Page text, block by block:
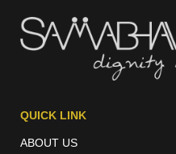
QUICK LINK
ABOUT US